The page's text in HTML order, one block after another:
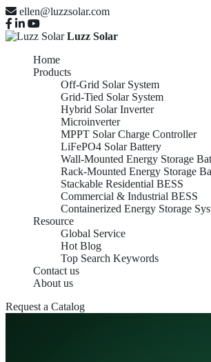
ellen@luzzsolar.com
Luzz Solar
Home
Products
Off-Grid Solar System
Grid-Tied Solar System
Hybrid Solar Inverter
Microinverter
MPPT Solar Charge Controller
LiFePO4 Solar Battery
Wall-Mounted Energy Storage
Rack-Mounted Energy Storage
Stackable Residential BESS
Commercial & Industrial BESS
Containerized Energy Storage
Resource
Global Service
Hot Blog
Top Search Keywords
Contact us
About us
Request a Catalog